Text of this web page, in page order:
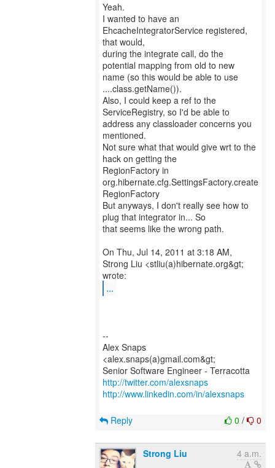
Yeah.
I wanted to have an
EhcacheIntegratorService registered,
that would,
during the integrate call, do the
potential mapping from old to new
name (so this would be able to use
....class.getName()).
Also, I could keep a ref to the
ServiceRegistry, so I'd be able to
address any classloader concerns you
mentioned.
Not sure what that would give wrt to the
hack on getting the
RegionFactory in
org.hibernate.cfg.SettingsFactory.create
RegionFactory
But anyways, I don't really see how to
plug that integrator in... So
that seems like the wrong path.
On Thu, Jul 14, 2011 at 3:18 AM,
Strong Liu <stliu(a)hibernate.org&gt;
...
--
Alex Snaps
<alex.snaps(a)gmail.com&gt;
http://twitter.com/alexsnaps
http://www.linkedin.com/in/alexsnaps
0 / 0
Reply
Strong Liu 4 a.m.